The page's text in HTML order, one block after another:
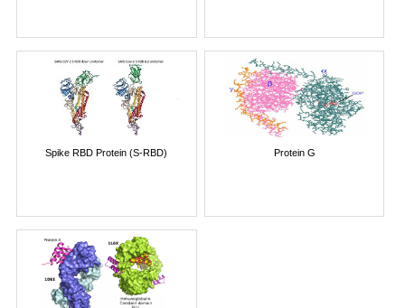
Spike RBD Protein (S-RBD) Protein G